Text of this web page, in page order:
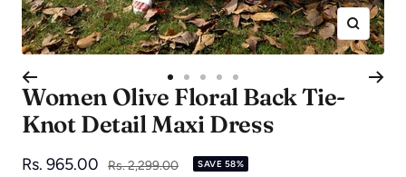
Zoom
Go
to
slide
Go
to
slide
to
slide
Go
to
slide
Go
to
slide
Women Olive Floral Back Tie-
Knot Detail Maxi Dress
Sale
Rs. 965.00
Regular
Rs. 2,299.00 SAVE 58%